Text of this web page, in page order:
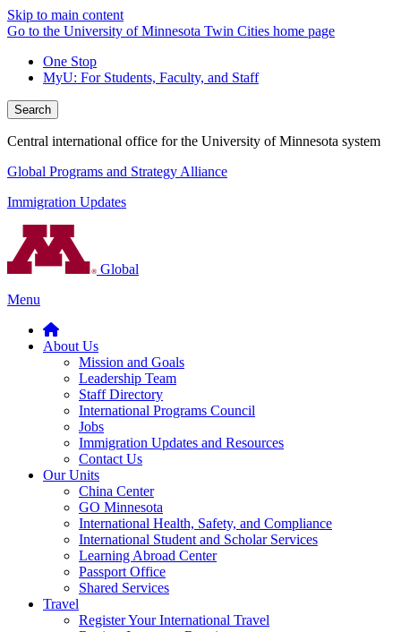
Skip to main content
Go to the University of Minnesota Twin Cities home page
One Stop
MyU: For Students, Faculty, and Staff
Search
Central international office for the University of Minnesota system
Global Programs and Strategy Alliance
Immigration Updates
Global
Menu
About Us
Mission and Goals
Leadership Team
Staff Directory
International Programs Council
Jobs
Immigration Updates and Resources
Contact Us
Our Units
China Center
GO Minnesota
International Health, Safety, and Compliance
International Student and Scholar Services
Learning Abroad Center
Passport Office
Shared Services
Travel
Register Your International Travel